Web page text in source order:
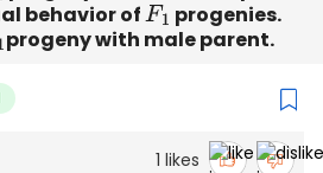
behavior ofF1 progenies.
progeny with male parent.
1 likes